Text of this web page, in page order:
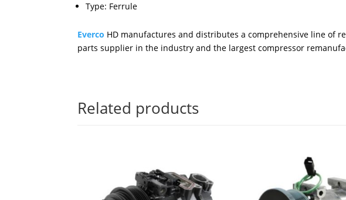
Type: Ferrule
Everco HD manufactures and distributes a comprehensive line of
parts supplier in the industry and the largest compressor
Related products